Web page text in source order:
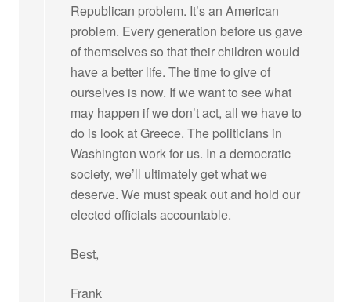
Republican problem. It’s an American
problem. Every generation before us gave
of themselves so that their children would
have a better life. The time to give of
ourselves is now. If we want to see what
may happen if we don’t act, all we have to
do is look at Greece. The politicians in
Washington work for us. In a democratic
society, we’ll ultimately get what we
deserve. We must speak out and hold our
elected officials accountable.
Best,
Frank